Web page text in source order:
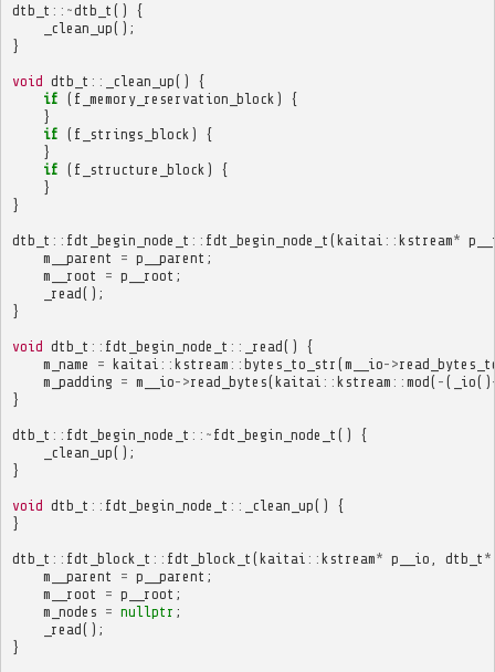
dtb_t ::~dtb_t ()
{
_clean_up();
}
void dtb_t :: _clean_up()
{
if ( f_memory_reservation_block )
{
}
if ( f_strings_block )
{
}
if ( f_structure_block )
{
}
}
dtb_t :: fdt_begin_node_t :: fdt_begin_node_t (kaitai :: kstream*
m__parent
= p__parent ;
m__root
= p__root ;
_read();
}
void dtb_t :: fdt_begin_node_t :: _read()
{
m_name
= kaitai :: kstream :: bytes_to_str (m__io->
m_padding = m__io->read_bytes(kaitai :: kstream :: mod( - ( _io()
}
dtb_t :: fdt_begin_node_t ::~ fdt_begin_node_t ()
{
_clean_up();
}
void dtb_t :: fdt_begin_node_t :: _clean_up()
{
}
dtb_t :: fdt_block_t :: fdt_block_t (kaitai :: kstream* p__io dtb_t *
m__parent
= p__parent ;
m__root
= p__root ;
m_nodes = nullptr ;
_read();
}